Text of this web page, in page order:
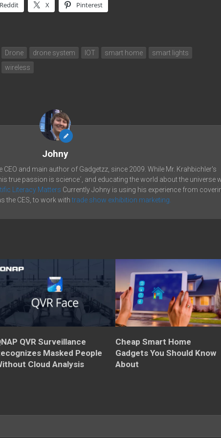
Reddit X Pinterest
Drone drone system IOT smart home
smart lights
wireless
Johny
and main author of Gadgetzz, since 2009. While Mr. Krahbichler's
true passion is science´, and educating the world about the universe
Literacy Matters Currently Johny is using his experience from
the CES, to work with trade show exhibition marketing.
QVR Surveillance
Masked People
Cloud Analysis
Cheap Smart Home
Gadgets You Should Know
About